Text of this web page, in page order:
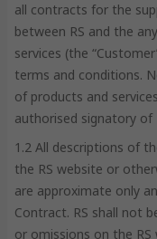
all contracts for the
between RS and the
services (the
terms and conditions.
of products and
authorised signatory of
1.2 All descriptions of
the RS website or
are approximate only
Contract. RS shall not
or omissions on the